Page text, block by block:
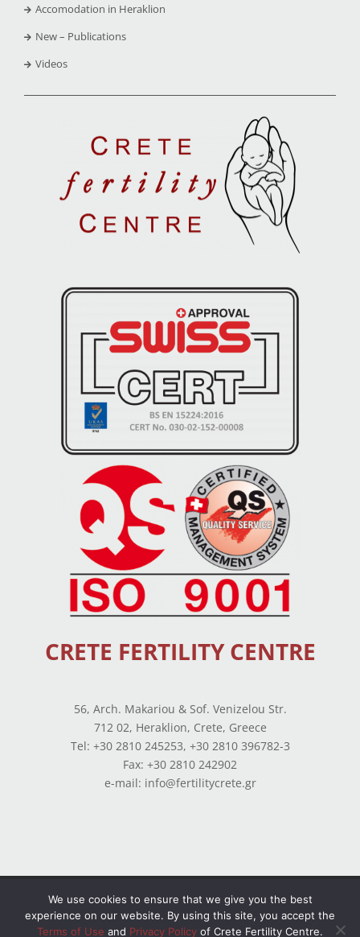
Accomodation in Heraklion
New – Publications
Videos
CRETE FERTILITY CENTRE
56, Arch. Makariou & Sof. Venizelou Str.
712 02, Heraklion, Crete, Greece
Tel: +30 2810 245253, +30 2810 396782-3
Fax: +30 2810 242902
e-mail: info@fertilitycrete.gr
Terms of use –Privacy Policy– Balance Sheets
© Copyright 2026 All Rights Reserved. Powered by
We use cookies to ensure that we give you the best
experience on our website. By using this site, you accept the
Terms of Use and Privacy Policy of Crete Fertility Centre.